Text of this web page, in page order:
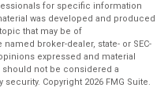
for specific information
was developed and produced
that may be of
broker-dealer, state- or SEC-
expressed and material
not be considered a
security. Copyright 2026 FMG Suite.